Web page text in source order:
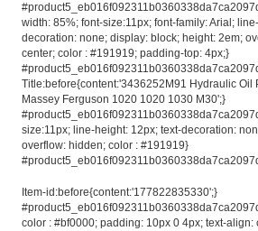
width: 85%; font-size:11px; font-family: Arial;
decoration: none; display: block; height: 2em;
center; color : #191919; padding-top: 4px;}
Title:before{content:'3436252M91 Hydraulic Oil
Massey Ferguson 1020 1020 1030 M30';}
size:11px; line-height: 12px; text-decoration:
overflow: hidden; color : #191919}
Item-id:before{content:'177822835330';}
color : #bf0000; padding: 10px 0 4px; text-align: